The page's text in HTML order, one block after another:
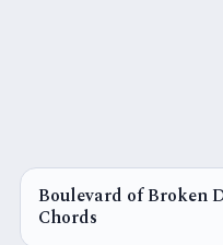
CHORDS
Boulevard of Broken
Chords